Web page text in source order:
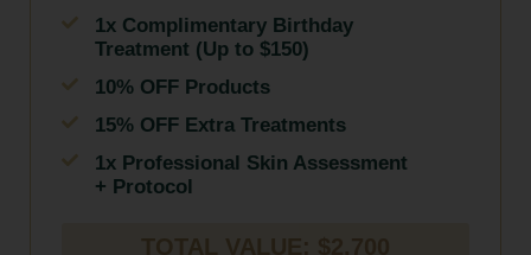
1x Complimentary Birthday
Treatment (Up to $150)
10% OFF Products
15% OFF Extra Treatments
1x Professional Skin Assessment
+ Protocol